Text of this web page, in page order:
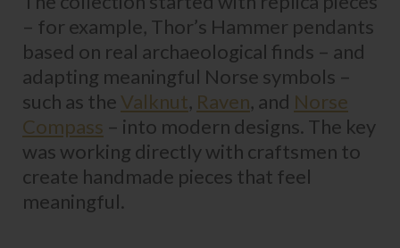
– for example, Thor’s Hammer pendants
based on real archaeological finds – and
adapting meaningful Norse symbols –
such as the Valknut, Raven, and Norse
Compass – into modern designs. The key
was working directly with craftsmen to
create handmade pieces that feel
meaningful.